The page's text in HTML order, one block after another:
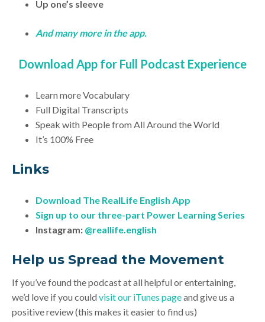
Up one’s sleeve
And many more in the app.
Download App for Full Podcast Experience
Learn more Vocabulary
Full Digital Transcripts
Speak with People from All Around the World
It’s 100% Free
Links
Download The RealLife English App
Sign up to our three-part Power Learning Series
Instagram: @reallife.english
Help us Spread the Movement
If you’ve found the podcast at all helpful or entertaining,
we’d love if you could visit our iTunes pageand give us a
positive review (this makes it easier to find us)